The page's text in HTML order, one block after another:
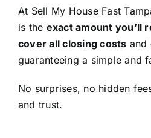
At Sell My House Fast
is the exact amount you’ll
cover all closing costs and
guaranteeing a simple and
No surprises, no hidden
and trust.